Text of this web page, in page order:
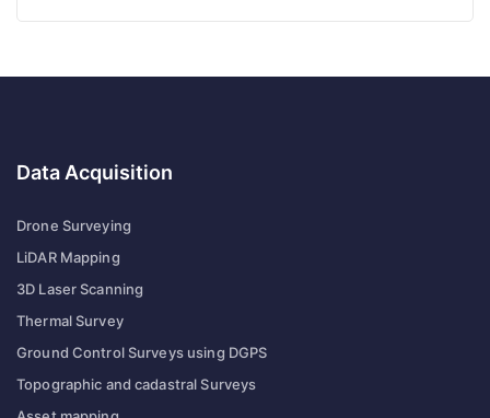
Data Acquisition
Drone Surveying
LiDAR Mapping
3D Laser Scanning
Thermal Survey
Ground Control Surveys using DGPS
Topographic and cadastral Surveys